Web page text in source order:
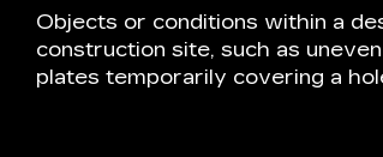
Objects or conditions within a
construction site, such as
plates temporarily covering a